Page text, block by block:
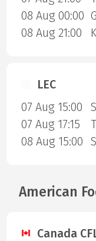
08 Aug 00:00
08 Aug 21:00
LEC
07 Aug 15:00
07 Aug 17:15
08 Aug 15:00
American
Canada